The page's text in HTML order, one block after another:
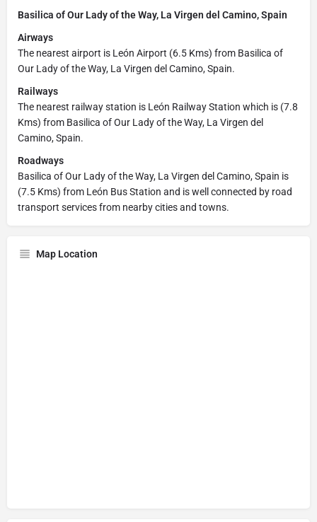
Basilica of Our Lady of the Way, La Virgen del Camino, Spain
Airways
The nearest airport is León Airport (6.5 Kms) from Basilica of
Our Lady of the Way, La Virgen del Camino, Spain.
Railways
The nearest railway station is León Railway Station which is (7.8
Kms) from Basilica of Our Lady of the Way, La Virgen del
Camino, Spain.
Roadways
Basilica of Our Lady of the Way, La Virgen del Camino, Spain is
(7.5 Kms) from León Bus Station and is well connected by road
transport services from nearby cities and towns.
Map Location